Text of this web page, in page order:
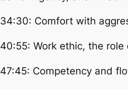
34:30: Comfort with
40:55: Work ethic, the
47:45: Competency and